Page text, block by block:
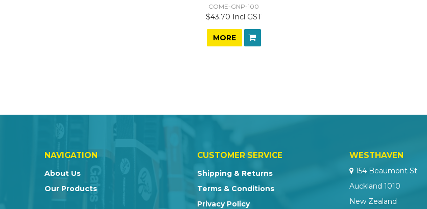
COME-GNP-100
$43.70 Incl GST
MORE
NAVIGATION
About Us
Our Products
CUSTOMER SERVICE
Shipping & Returns
Terms & Conditions
Privacy Policy
WESTHAVEN
154 Beaumont St
Auckland 1010
New Zealand